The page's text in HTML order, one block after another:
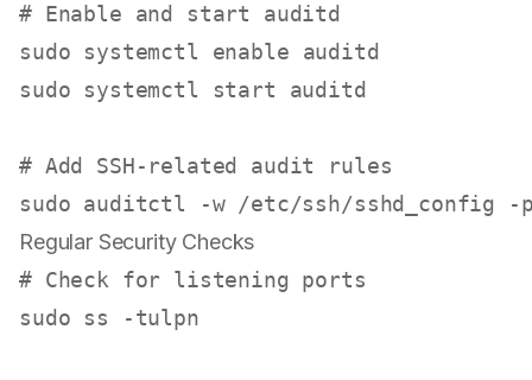
# Enable and start auditd
sudo systemctl enable
sudo systemctl start auditd
# Add SSH-related audit rules
sudo
Regular Security Checks
# Check for listening ports
sudo ss -tulpn